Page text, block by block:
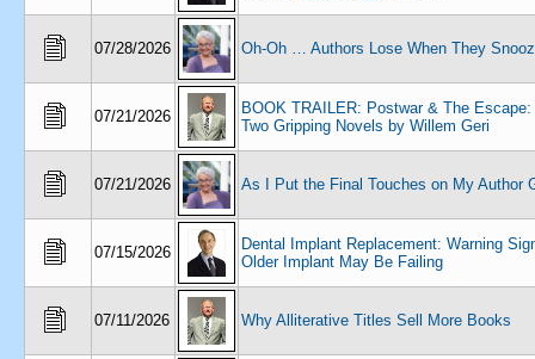
07/28/2026 Oh-Oh … Authors Lose When They
07/21/2026
BOOK TRAILER: Postwar & The Escape:
Two Gripping Novels by Willem Geri
07/21/2026 As I Put the Final Touches on My Author
07/15/2026
Dental Implant Replacement: Warning
Older Implant May Be Failing
07/11/2026 Why Alliterative Titles Sell More Books